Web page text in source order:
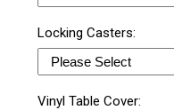
Locking Casters:
Vinyl Table Cover: